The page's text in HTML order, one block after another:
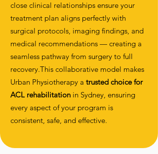
close clinical relationships ensure your
treatment plan aligns perfectly with
surgical protocols, imaging findings, and
medical recommendations — creating a
seamless pathway from surgery to full
recovery.This collaborative model makes
Urban Physiotherapy a trusted choice for
ACL rehabilitation in Sydney, ensuring
every aspect of your program is
consistent, safe, and effective.